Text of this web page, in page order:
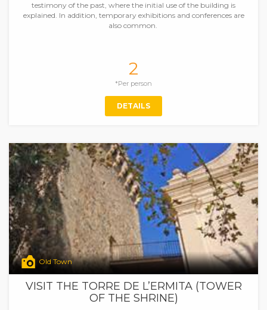
testimony of the past, where the initial use of the building is
explained. In addition, temporary exhibitions and conferences are
also common.
2
*Per person
DETAILS
Old Town
VISIT THE TORRE DE L’ERMITA (TOWER
OF THE SHRINE)